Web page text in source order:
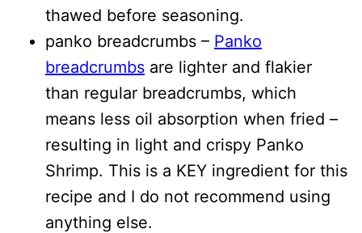
thawed before seasoning.
panko breadcrumbs – Panko
breadcrumbs are lighter and flakier
than regular breadcrumbs, which
means less oil absorption when fried –
resulting in light and crispy Panko
Shrimp. This is a KEY ingredient for this
recipe and I do not recommend using
anything else.